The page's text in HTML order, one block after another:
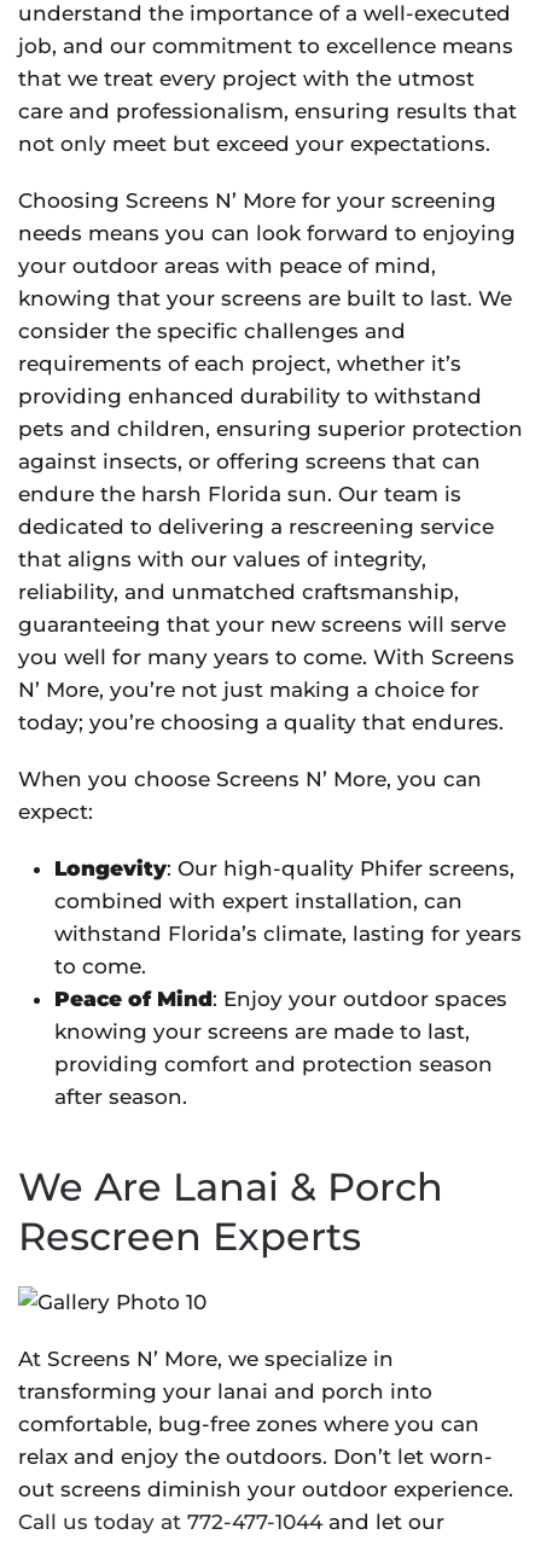
understand the importance of a well-executed
job, and our commitment to excellence means
that we treat every project with the utmost
care and professionalism, ensuring results that
not only meet but exceed your expectations.
Choosing Screens N’ More for your screening
needs means you can look forward to enjoying
your outdoor areas with peace of mind,
knowing that your screens are built to last. We
consider the specific challenges and
requirements of each project, whether it’s
providing enhanced durability to withstand
pets and children, ensuring superior protection
against insects, or offering screens that can
endure the harsh Florida sun. Our team is
dedicated to delivering a rescreening service
that aligns with our values of integrity,
reliability, and unmatched craftsmanship,
guaranteeing that your new screens will serve
you well for many years to come. With Screens
N’ More, you’re not just making a choice for
today; you’re choosing a quality that endures.
When you choose Screens N’ More, you can
expect:
Longevity: Our high-quality Phifer screens,
combined with expert installation, can
withstand Florida’s climate, lasting for years
to come.
Peace of Mind: Enjoy your outdoor spaces
knowing your screens are made to last,
providing comfort and protection season
after season.
We Are Lanai & Porch
Rescreen Experts
At Screens N’ More, we specialize in
transforming your lanai and porch into
comfortable, bug-free zones where you can
relax and enjoy the outdoors. Don’t let worn-
out screens diminish your outdoor experience.
Call us today at 772-477-1044and let our